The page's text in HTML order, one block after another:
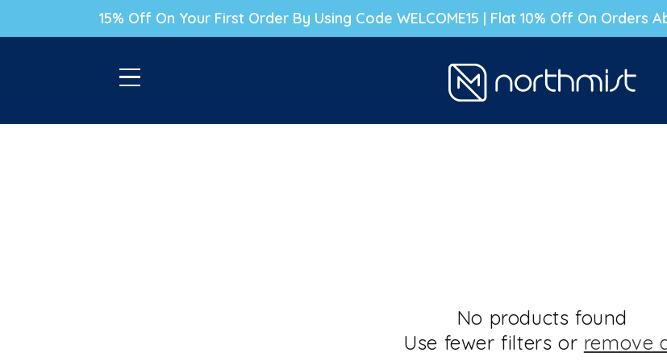
TO CONTENT15% Off On Your First Order By Using Code WELCOME15 | Flat 10% Off On Orders
No products found
Use fewer filters or remove